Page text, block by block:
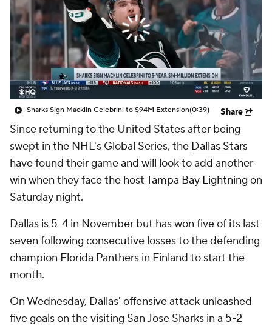
Sharks Sign Macklin Celebrini to $94M Extension(0:39) Share
Since returning to the United States after being
swept in the NHL's Global Series, the Dallas Stars
have found their game and will look to add another
win when they face the hostTampa Bay Lightning on
Saturday night.
Dallas is 5-4 in November but has won five of its last
seven following consecutive losses to the defending
champion Florida Panthers in Finland to start the
month.
On Wednesday, Dallas' offensive attack unleashed
five goals on the visiting San Jose Sharks in a 5-2